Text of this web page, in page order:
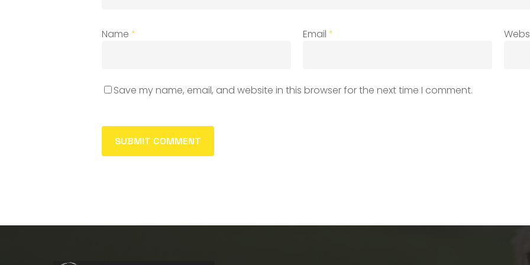
Name * Email *
Save my name, email, and website in this browser for the next time I comment.